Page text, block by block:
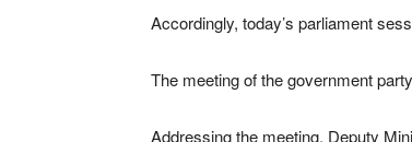
Accordingly, today’s parliament
The meeting of the government
Addressing the meeting, Deputy